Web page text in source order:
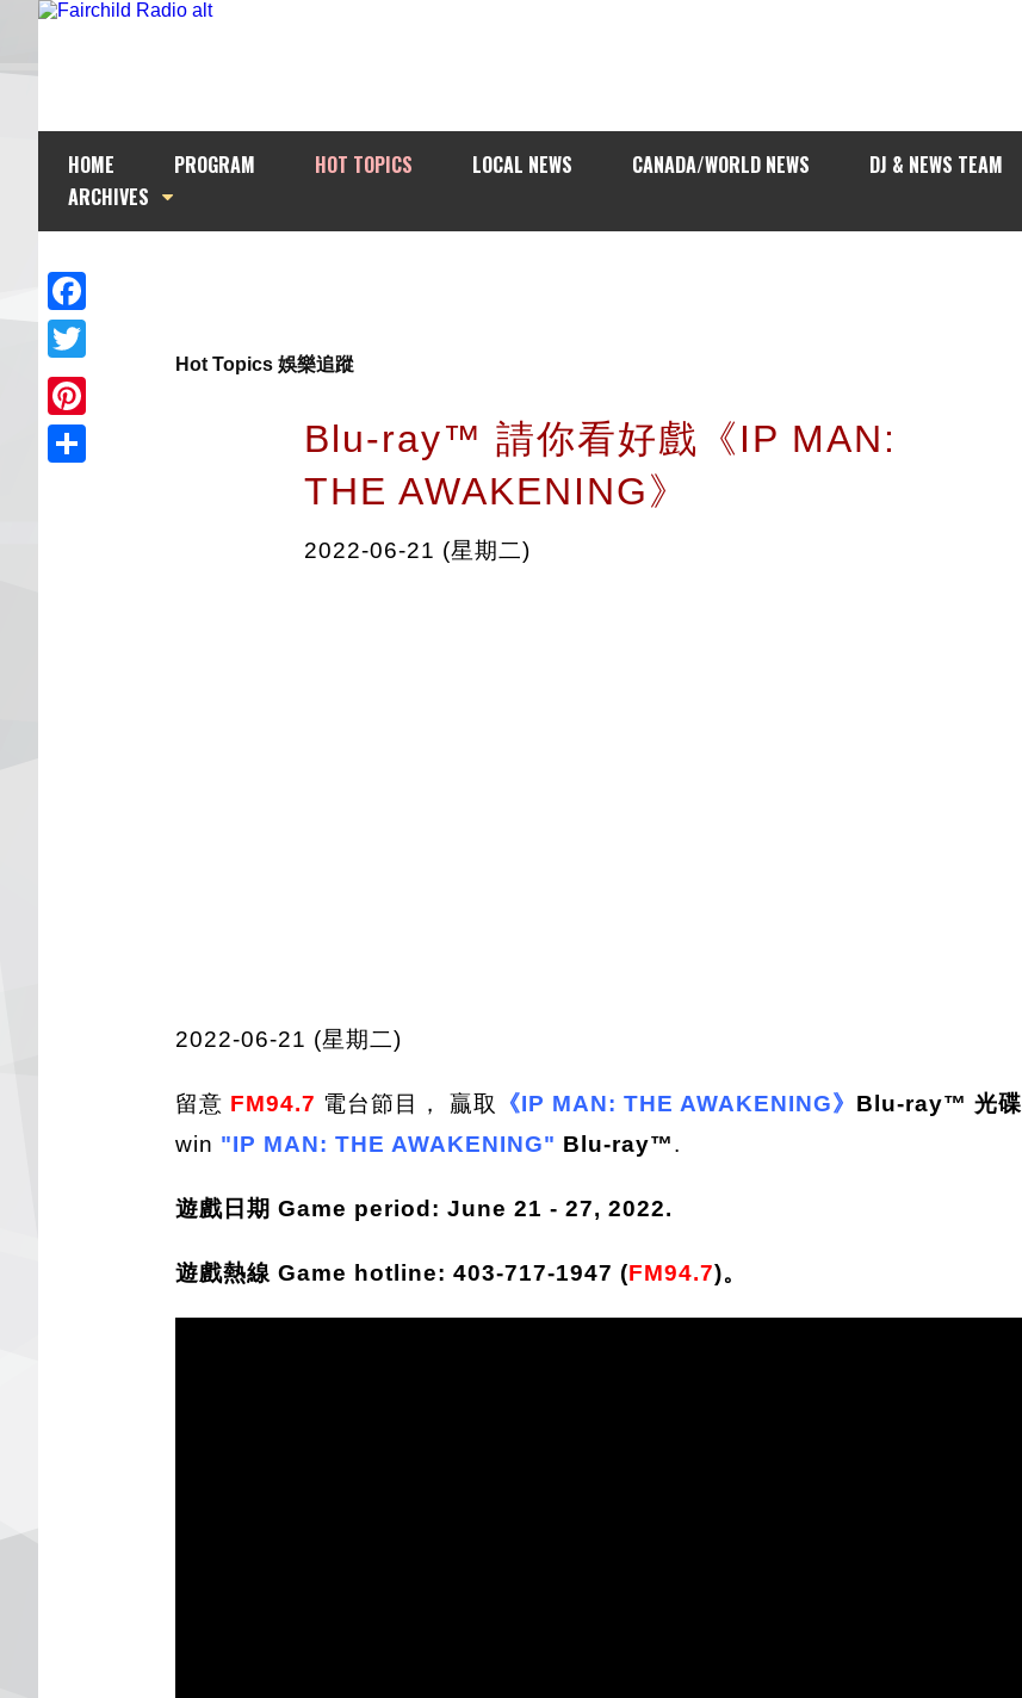
HOME PROGRAM HOT TOPICS LOCAL NEWS CANADA/WORLD NEWS DJ & NEWS TEAM
ARCHIVES
Facebook
Twitter
Pinterest
Hot Topics 娛樂追蹤
Blu-ray™ 請你看好戲《IP MAN:
THE AWAKENING》
2022-06-21 (星期二)
2022-06-21 (星期二)
留意 FM94.7 電台節目， 贏取 《IP MAN: THE AWAKENING》 Blu-ray™ 光碟
win "IP MAN: THE AWAKENING" Blu-ray™.
遊戲日期 Game period: June 21 - 27, 2022.
遊戲熱線 Game hotline: 403-717-1947 (FM94.7)。